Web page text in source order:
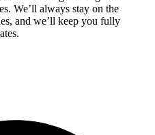
We’ll always stay on the
and we’ll keep you fully